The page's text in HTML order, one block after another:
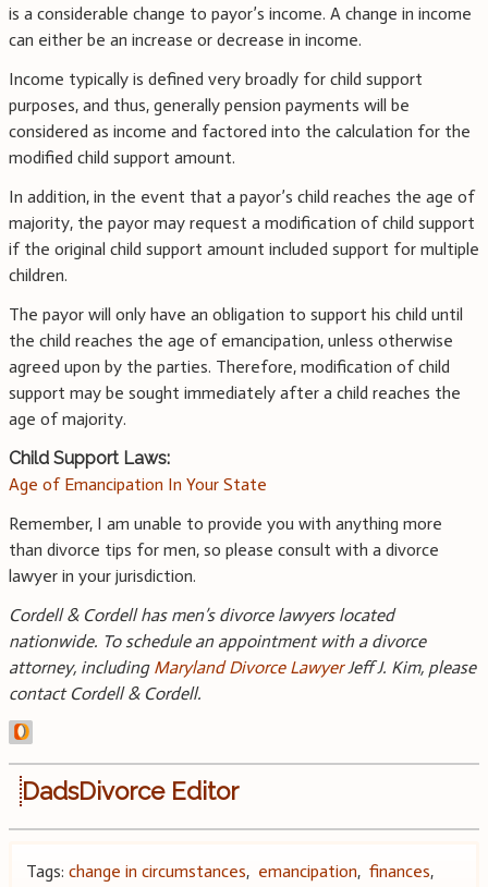
is a considerable change to payor’s income. A change in income
can either be an increase or decrease in income.
Income typically is defined very broadly for child support
purposes, and thus, generally pension payments will be
considered as income and factored into the calculation for the
modified child support amount.
In addition, in the event that a payor’s child reaches the age of
majority, the payor may request a modification of child support
if the original child support amount included support for multiple
children.
The payor will only have an obligation to support his child until
the child reaches the age of emancipation, unless otherwise
agreed upon by the parties. Therefore, modification of child
support may be sought immediately after a child reaches the
age of majority.
Child Support Laws:
Age of Emancipation In Your State
Remember, I am unable to provide you with anything more
than divorce tips for men, so please consult with a divorce
lawyer in your jurisdiction.
Cordell & Cordell has men’s divorce lawyers located
nationwide. To schedule an appointment with a divorce
attorney, including Maryland Divorce LawyerJeff J. Kim, please
contact Cordell & Cordell.
DadsDivorce Editor
Tags: change in circumstances, emancipation, finances,